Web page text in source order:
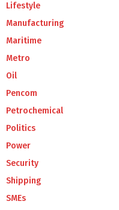
Lifestyle
Manufacturing
Maritime
Metro
Oil
Pencom
Petrochemical
Politics
Power
Security
Shipping
SMEs